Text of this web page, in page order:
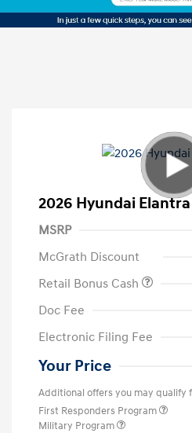
2026 Hyundai Elantra
MSRP
McGrath Discount
Retail Bonus Cash
Doc Fee
Electronic Filing Fee
Your Price
Additional offers you may qualify
First Responders Program
Military Program